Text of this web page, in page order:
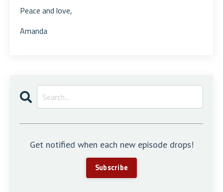
Peace and love,
Amanda
Get notified when each new episode drops!
Subscribe